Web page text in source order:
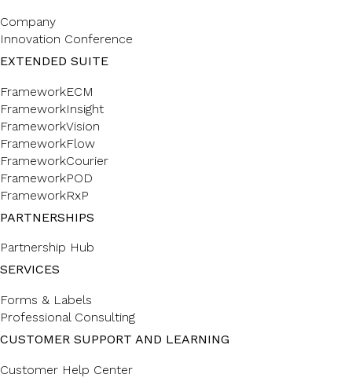
Company
Innovation Conference
EXTENDED SUITE
FrameworkECM
FrameworkInsight
FrameworkVision
FrameworkFlow
FrameworkCourier
FrameworkPOD
FrameworkRxP
PARTNERSHIPS
Partnership Hub
SERVICES
Forms & Labels
Professional Consulting
CUSTOMER SUPPORT AND LEARNING
Customer Help Center